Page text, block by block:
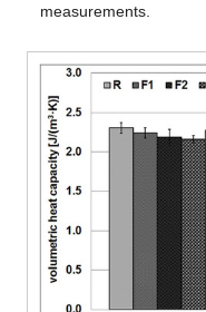
measurements.